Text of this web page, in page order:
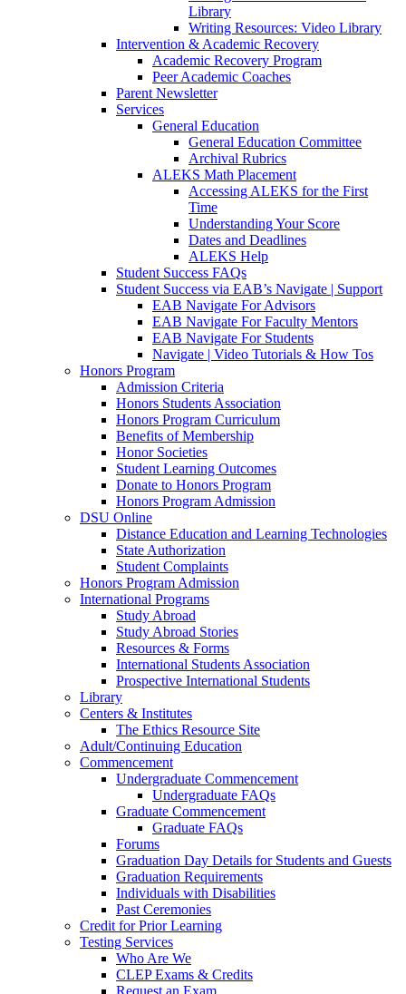
Library
Writing Resources: Video Library
Intervention & Academic Recovery
Academic Recovery Program
Peer Academic Coaches
Parent Newsletter
Services
General Education
General Education Committee
Archival Rubrics
ALEKS Math Placement
Accessing ALEKS for the First
Time
Understanding Your Score
Dates and Deadlines
ALEKS Help
Student Success FAQs
Student Success via EAB’s Navigate | Support
EAB Navigate For Advisors
EAB Navigate For Faculty Mentors
EAB Navigate For Students
Navigate | Video Tutorials & How Tos
Honors Program
Admission Criteria
Honors Students Association
Honors Program Curriculum
Benefits of Membership
Honor Societies
Student Learning Outcomes
Donate to Honors Program
Honors Program Admission
DSU Online
Distance Education and Learning Technologies
State Authorization
Student Complaints
Honors Program Admission
International Programs
Study Abroad
Study Abroad Stories
Resources & Forms
International Students Association
Prospective International Students
Library
Centers & Institutes
The Ethics Resource Site
Adult/Continuing Education
Commencement
Undergraduate Commencement
Undergraduate FAQs
Graduate Commencement
Graduate FAQs
Forums
Graduation Day Details for Students and Guests
Graduation Requirements
Individuals with Disabilities
Past Ceremonies
Credit for Prior Learning
Testing Services
Who Are We
CLEP Exams & Credits
Request an Exam